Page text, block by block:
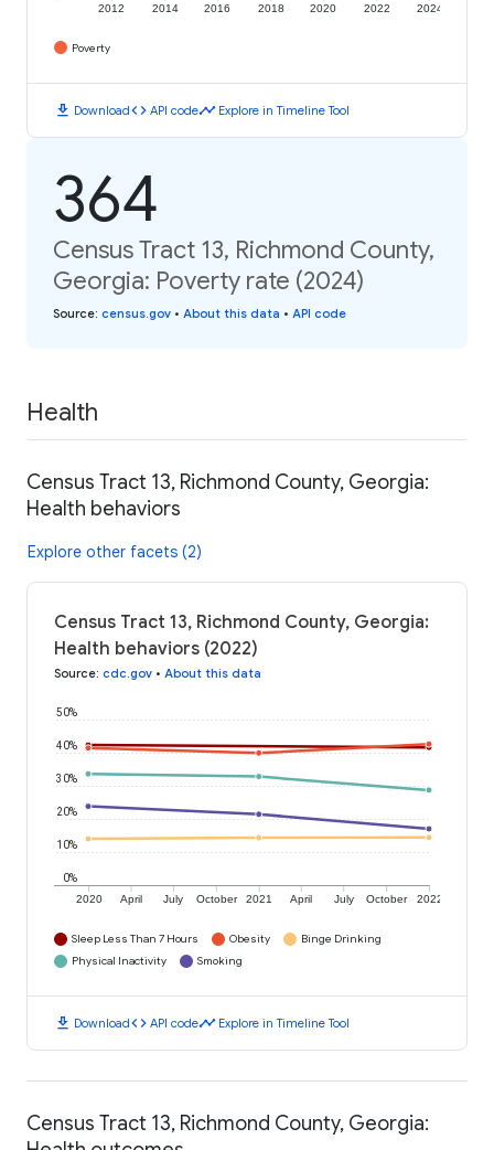
2012 2014 2016 2018 2020 2022 2024
Poverty
download Downloadcode API codetimeline Explore in Timeline Tool
364
Census Tract 13, Richmond County,
Georgia: Poverty rate (2024)
Source: census.gov • About this data • API code
Health
Census Tract 13, Richmond County, Georgia:
Health behaviors
Explore other facets (2)
Census Tract 13, Richmond County, Georgia:
Health behaviors (2022)
Source: cdc.gov • About this data
2020 April July October 2021 April July October 2022
0%
10%
20%
30%
40%
50%
Sleep Less Than 7 Hours Obesity
Binge Drinking
Physical Inactivity
Smoking
download Downloadcode API codetimeline Explore in Timeline Tool
Census Tract 13, Richmond County, Georgia: